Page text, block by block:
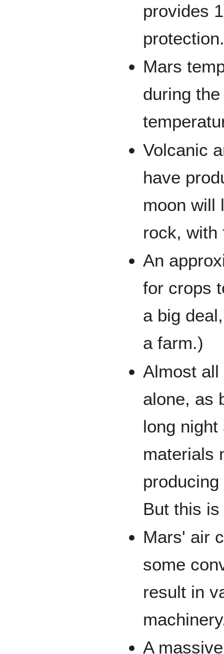
provides
Mars
during
Volcanic
have
moon will
rock, with
An
for crops
a big
a farm.)
Almost
alone, as
long
materials
But this
Mars' air
some
result in
A